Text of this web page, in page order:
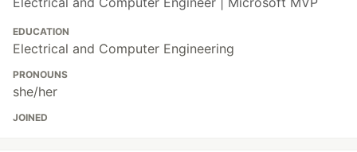
EDUCATION
Electrical and Computer Engineering
PRONOUNS
she/her
JOINED